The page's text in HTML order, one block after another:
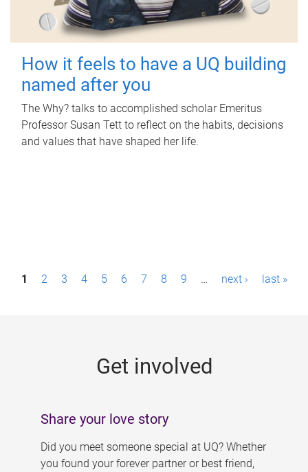
How it feels to have a UQ building
named after you
The Why? talks to accomplished scholar Emeritus
Professor Susan Tett to reflect on the habits, decisions
and values that have shaped her life.
P1 2 3 4 5 6 7 8 9 … next › last »
Get involved
Share your love story
Did you meet someone special at UQ? Whether
you found your forever partner or best friend,